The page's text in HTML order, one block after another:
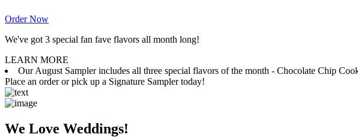
Order Now
We've got 3 special fan fave flavors all month long!
LEARN MORE
Our August Sampler includes all three special flavors of the month - Chocolate Chip
Place an order or pick up a Signature Sampler today!
We Love Weddings!